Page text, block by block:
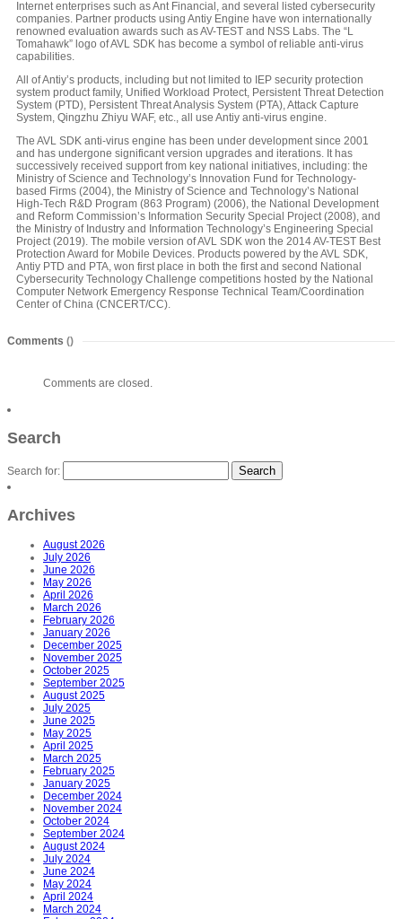
Internet enterprises such as Ant Financial, and several listed cybersecurity
companies. Partner products using Antiy Engine have won internationally
renowned evaluation awards such as AV-TEST and NSS Labs. The “L
Tomahawk” logo of AVL SDK has become a symbol of reliable anti-virus
capabilities.
All of Antiy’s products, including but not limited to IEP security protection
system product family, Unified Workload Protect, Persistent Threat Detection
System (PTD), Persistent Threat Analysis System (PTA), Attack Capture
System, Qingzhu Zhiyu WAF, etc., all use Antiy anti-virus engine.
The AVL SDK anti-virus engine has been under development since 2001
and has undergone significant version upgrades and iterations. It has
successively received support from key national initiatives, including: the
Ministry of Science and Technology’s Innovation Fund for Technology-
based Firms (2004), the Ministry of Science and Technology’s National
High-Tech R&D Program (863 Program) (2006), the National Development
and Reform Commission’s Information Security Special Project (2008), and
the Ministry of Industry and Information Technology’s Engineering Special
Project (2019). The mobile version of AVL SDK won the 2014 AV-TEST Best
Protection Award for Mobile Devices. Products powered by the AVL SDK,
Antiy PTD and PTA, won first place in both the first and second National
Cybersecurity Technology Challenge competitions hosted by the National
Computer Network Emergency Response Technical Team/Coordination
Center of China (CNCERT/CC).
Comments ()
Comments are closed.
Search
Search for:
Archives
August 2026
July 2026
June 2026
May 2026
April 2026
March 2026
February 2026
January 2026
December 2025
November 2025
October 2025
September 2025
August 2025
July 2025
June 2025
May 2025
April 2025
March 2025
February 2025
January 2025
December 2024
November 2024
October 2024
September 2024
August 2024
July 2024
June 2024
May 2024
April 2024
March 2024